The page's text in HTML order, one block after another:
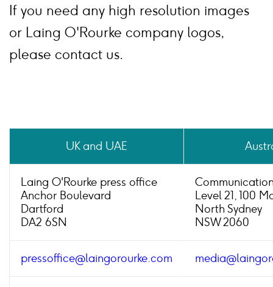
If you need any high resolution images
or Laing O'Rourke company logos,
please contact us.
UK and UAE
Laing O'Rourke press office
Anchor Boulevard
Dartford
DA2 6SN
Level 21, 100
North Sydney
NSW 2060
pressoffice@laingorourke.com